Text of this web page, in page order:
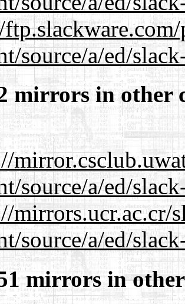
source/a/ed/
mirrors in other
source/a/ed/
mirrors.ucr.ac.cr/
source/a/ed/
mirrors in